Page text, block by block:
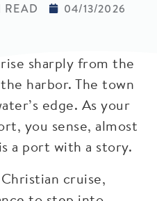
04/13/2026
sharply from the
harbor. The town
edge. As your
you sense, almost
a port with a story.
cruise,